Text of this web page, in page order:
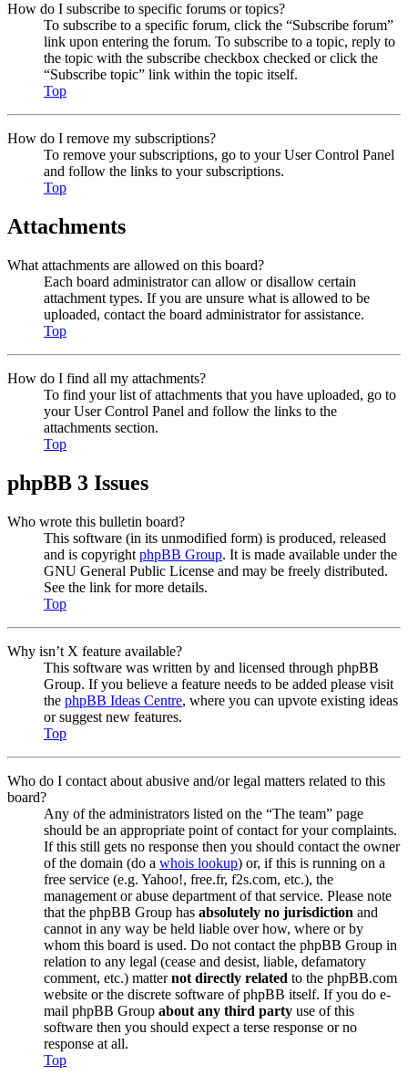
How do I subscribe to specific forums or topics?
To subscribe to a specific forum, click the “Subscribe forum”
link upon entering the forum. To subscribe to a topic, reply to
the topic with the subscribe checkbox checked or click the
“Subscribe topic” link within the topic itself.
Top
How do I remove my subscriptions?
To remove your subscriptions, go to your User Control Panel
and follow the links to your subscriptions.
Top
Attachments
What attachments are allowed on this board?
Each board administrator can allow or disallow certain
attachment types. If you are unsure what is allowed to be
uploaded, contact the board administrator for assistance.
Top
How do I find all my attachments?
To find your list of attachments that you have uploaded, go to
your User Control Panel and follow the links to the
attachments section.
Top
phpBB 3 Issues
Who wrote this bulletin board?
This software (in its unmodified form) is produced, released
and is copyright phpBB Group. It is made available under the
GNU General Public License and may be freely distributed.
See the link for more details.
Top
Why isn’t X feature available?
This software was written by and licensed through phpBB
Group. If you believe a feature needs to be added please visit
the phpBB Ideas Centre, where you can upvote existing ideas
or suggest new features.
Top
Who do I contact about abusive and/or legal matters related to this
board?
Any of the administrators listed on the “The team” page
should be an appropriate point of contact for your complaints.
If this still gets no response then you should contact the owner
of the domain (do a whois lookup) or, if this is running on a
free service (e.g. Yahoo!, free.fr, f2s.com, etc.), the
management or abuse department of that service. Please note
that the phpBB Group has absolutely no jurisdiction and
cannot in any way be held liable over how, where or by
whom this board is used. Do not contact the phpBB Group in
relation to any legal (cease and desist, liable, defamatory
comment, etc.) matternot directly related to the phpBB.com
website or the discrete software of phpBB itself. If you do e-
mail phpBB Group about any third party use of this
software then you should expect a terse response or no
response at all.
Top